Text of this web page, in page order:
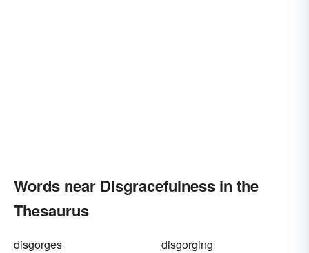
Words near Disgracefulness in the
Thesaurus
disgorges
disgorging